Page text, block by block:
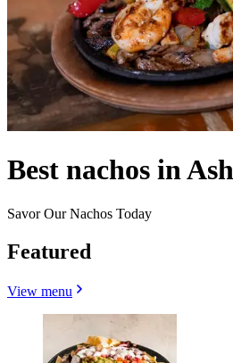
Best nachos in
Savor Our Nachos Today
Featured
View menu